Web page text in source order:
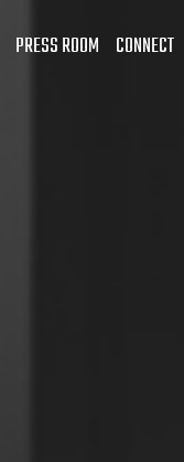
PRESS ROOM CONNECT